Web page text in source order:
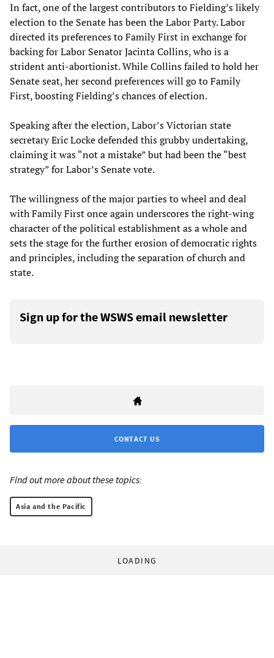
In fact, one of the largest contributors to Fielding’s likely
election to the Senate has been the Labor Party. Labor
directed its preferences to Family First in exchange for
backing for Labor Senator Jacinta Collins, who is a
strident anti-abortionist. While Collins failed to hold her
Senate seat, her second preferences will go to Family
First, boosting Fielding’s chances of election.
Speaking after the election, Labor’s Victorian state
secretary Eric Locke defended this grubby undertaking,
claiming it was “not a mistake” but had been the “best
strategy” for Labor’s Senate vote.
The willingness of the major parties to wheel and deal
with Family First once again underscores the right-wing
character of the political establishment as a whole and
sets the stage for the further erosion of democratic rights
and principles, including the separation of church and
state.
Sign up for the WSWS email newsletter
CONTACT US
Find out more about these topics:
Asia and the Pacific
LOADING